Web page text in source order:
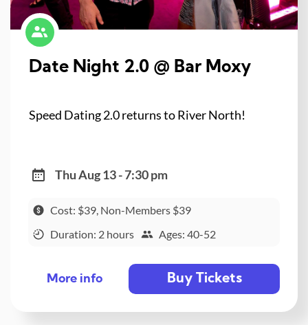
Date Night 2.0 @ Bar Moxy
Speed Dating 2.0 returns to River North!
Thu Aug 13 - 7:30 pm
Cost: $39, Non-Members $39
Duration: 2 hours
Ages: 40-52
More info Buy Tickets